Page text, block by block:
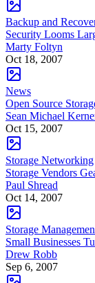
Backup and
Security Looms
Marty Foltyn
Oct 18, 2007
News
Open Source
Sean Michael
Oct 15, 2007
Storage Networking
Storage Vendors
Paul Shread
Oct 14, 2007
Storage
Small Businesses
Drew Robb
Sep 6, 2007